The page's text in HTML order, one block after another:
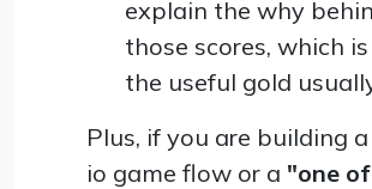
explain the why
those scores, which
the useful gold
Plus, if you are building
io game flow or a "one